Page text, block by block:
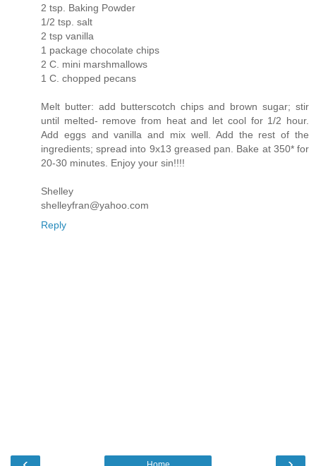
2 tsp. Baking Powder
1/2 tsp. salt
2 tsp vanilla
1 package chocolate chips
2 C. mini marshmallows
1 C. chopped pecans
Melt butter: add butterscotch chips and brown sugar; stir
until melted- remove from heat and let cool for 1/2 hour.
Add eggs and vanilla and mix well. Add the rest of the
ingredients; spread into 9x13 greased pan. Bake at 350* for
20-30 minutes. Enjoy your sin!!!!
Shelley
shelleyfran@yahoo.com
Reply